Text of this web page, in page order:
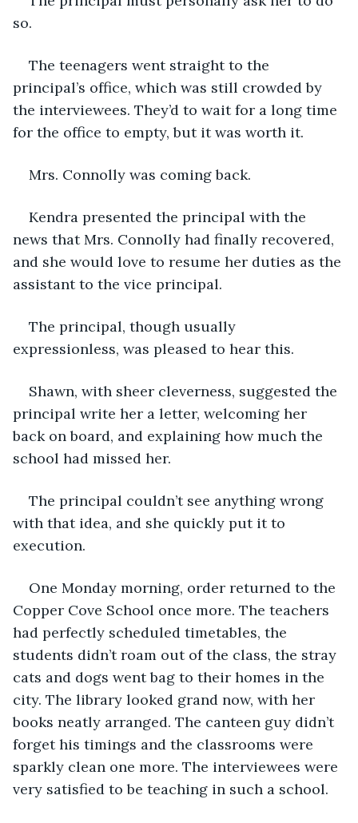
so.
The teenagers went straight to the
principal’s office, which was still crowded by
the interviewees. They’d to wait for a long time
for the office to empty, but it was worth it.
Mrs. Connolly was coming back.
Kendra presented the principal with the
news that Mrs. Connolly had finally recovered,
and she would love to resume her duties as the
assistant to the vice principal.
The principal, though usually
expressionless, was pleased to hear this.
Shawn, with sheer cleverness, suggested the
principal write her a letter, welcoming her
back on board, and explaining how much the
school had missed her.
The principal couldn’t see anything wrong
with that idea, and she quickly put it to
execution.
One Monday morning, order returned to the
Copper Cove School once more. The teachers
had perfectly scheduled timetables, the
students didn’t roam out of the class, the stray
cats and dogs went bag to their homes in the
city. The library looked grand now, with her
books neatly arranged. The canteen guy didn’t
forget his timings and the classrooms were
sparkly clean one more. The interviewees were
very satisfied to be teaching in such a school.